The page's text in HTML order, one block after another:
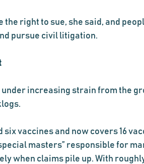
right to sue, she said, and
pursue civil litigation.
under increasing strain from the
vaccines and now covers 16
masters” responsible for
when claims pile up. With